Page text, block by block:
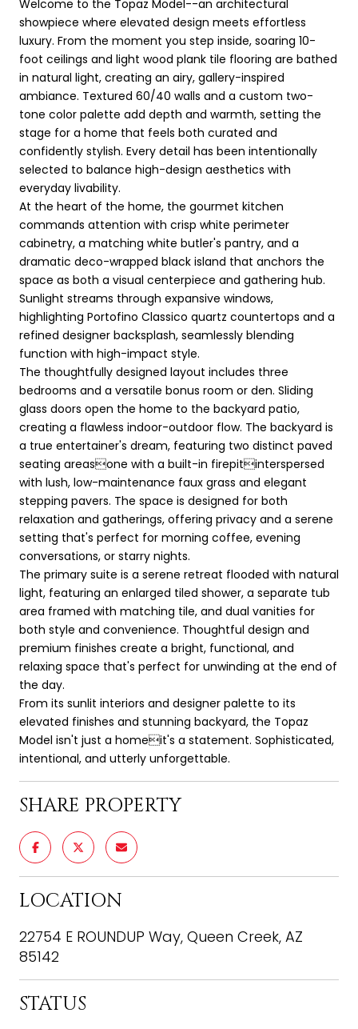
Welcome to the Topaz Model--an architectural
showpiece where elevated design meets effortless
luxury. From the moment you step inside, soaring 10-
foot ceilings and light wood plank tile flooring are bathed
in natural light, creating an airy, gallery-inspired
ambiance. Textured 60/40 walls and a custom two-
tone color palette add depth and warmth, setting the
stage for a home that feels both curated and
confidently stylish. Every detail has been intentionally
selected to balance high-design aesthetics with
everyday livability.
At the heart of the home, the gourmet kitchen
commands attention with crisp white perimeter
cabinetry, a matching white butler's pantry, and a
dramatic deco-wrapped black island that anchors the
space as both a visual centerpiece and gathering hub.
Sunlight streams through expansive windows,
highlighting Portofino Classico quartz countertops and a
refined designer backsplash, seamlessly blending
function with high-impact style.
The thoughtfully designed layout includes three
bedrooms and a versatile bonus room or den. Sliding
glass doors open the home to the backyard patio,
creating a flawless indoor-outdoor flow. The backyard is
a true entertainer's dream, featuring two distinct paved
seating areasone with a built-in firepitinterspersed
with lush, low-maintenance faux grass and elegant
stepping pavers. The space is designed for both
relaxation and gatherings, offering privacy and a serene
setting that's perfect for morning coffee, evening
conversations, or starry nights.
The primary suite is a serene retreat flooded with natural
light, featuring an enlarged tiled shower, a separate tub
area framed with matching tile, and dual vanities for
both style and convenience. Thoughtful design and
premium finishes create a bright, functional, and
relaxing space that's perfect for unwinding at the end of
the day.
From its sunlit interiors and designer palette to its
elevated finishes and stunning backyard, the Topaz
Model isn't just a homeit's a statement. Sophisticated,
intentional, and utterly unforgettable.
SHARE PROPERTY
LOCATION
22754 E ROUNDUP Way, Queen Creek, AZ
85142
STATUS